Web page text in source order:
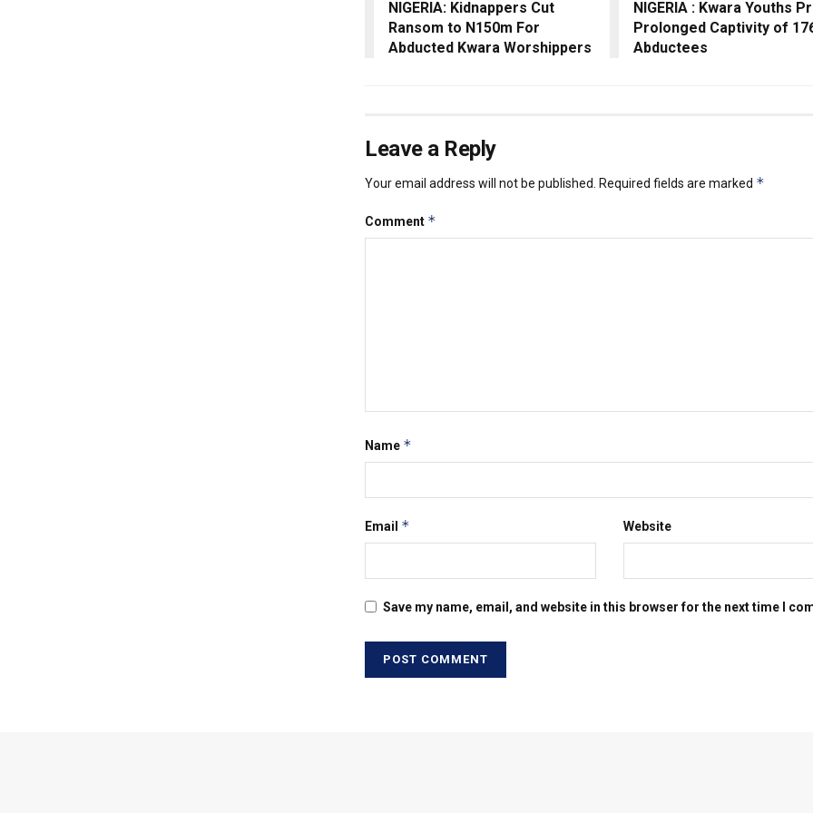
NIGERIA: Kidnappers Cut
Ransom to N150m For
Abducted Kwara Worshippers
NIGERIA : Kwara Youths
Prolonged Captivity of
Abductees
Leave a Reply
Your email address will not be published. Required fields are marked *
Comment *
Name *
Email * Website
Save my name, email, and website in this browser for the next time I